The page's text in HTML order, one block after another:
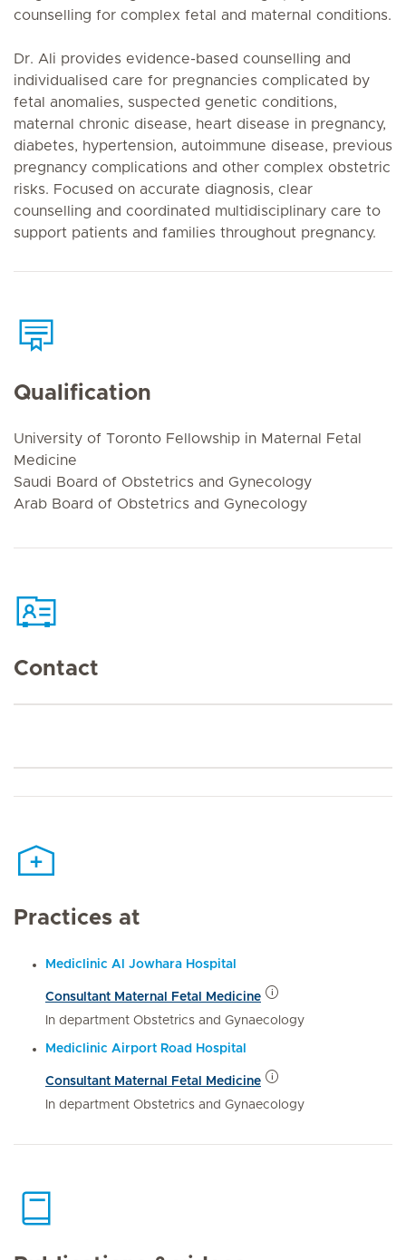
counselling for complex fetal and maternal conditions.
Dr. Ali provides evidence-based counselling and
individualised care for pregnancies complicated by
fetal anomalies, suspected genetic conditions,
maternal chronic disease, heart disease in pregnancy,
diabetes, hypertension, autoimmune disease, previous
pregnancy complications and other complex obstetric
risks. Focused on accurate diagnosis, clear
counselling and coordinated multidisciplinary care to
support patients and families throughout pregnancy.
Qualification
University of Toronto Fellowship in Maternal Fetal
Medicine
Saudi Board of Obstetrics and Gynecology
Arab Board of Obstetrics and Gynecology
Contact
Practices at
Mediclinic Al Jowhara Hospital
Consultant Maternal Fetal Medicine
In department Obstetrics and Gynaecology
Mediclinic Airport Road Hospital
Consultant Maternal Fetal Medicine
In department Obstetrics and Gynaecology